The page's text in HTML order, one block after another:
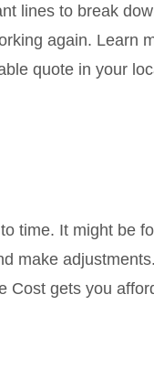
lines to break
again. Learn
quote in your
time. It might be
make
Cost gets you